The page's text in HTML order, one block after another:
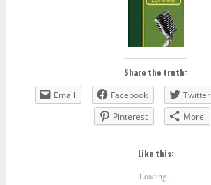
Share the truth:
Email
Facebook Twitter
Pinterest
More
Like this:
Loading...